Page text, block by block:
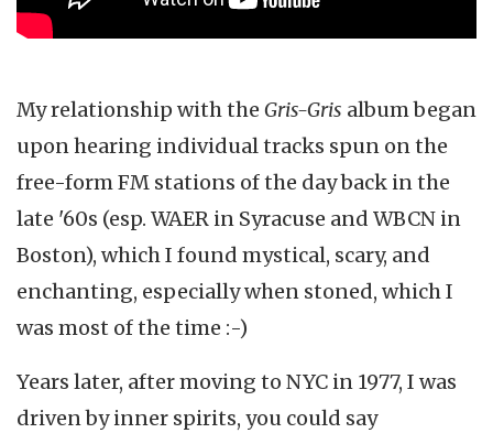
My relationship with the Gris-Gris album began
upon hearing individual tracks spun on the
free-form FM stations of the day back in the
late '60s (esp. WAER in Syracuse and WBCN in
Boston), which I found mystical, scary, and
enchanting, especially when stoned, which I
was most of the time :-)
Years later, after moving to NYC in 1977, I was
driven by inner spirits, you could say